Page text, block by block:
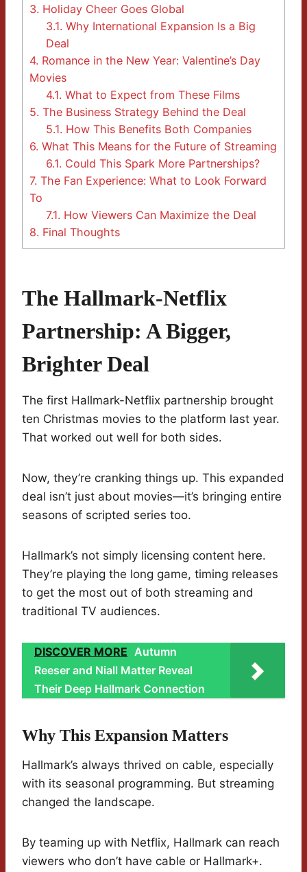
3. Holiday Cheer Goes Global
3.1. Why International Expansion Is a Big
Deal
4. Romance in the New Year: Valentine’s Day
Movies
4.1. What to Expect from These Films
5. The Business Strategy Behind the Deal
5.1. How This Benefits Both Companies
6. What This Means for the Future of Streaming
6.1. Could This Spark More Partnerships?
7. The Fan Experience: What to Look Forward
To
7.1. How Viewers Can Maximize the Deal
8. Final Thoughts
The Hallmark-Netflix
Partnership: A Bigger,
Brighter Deal
The first Hallmark-Netflix partnership brought
ten Christmas movies to the platform last year.
That worked out well for both sides.
Now, they’re cranking things up. This expanded
deal isn’t just about movies—it’s bringing entire
seasons of scripted series too.
Hallmark’s not simply licensing content here.
They’re playing the long game, timing releases
to get the most out of both streaming and
traditional TV audiences.
DISCOVER MORE Autumn
Reeser and Niall Matter Reveal
Their Deep Hallmark Connection
Why This Expansion Matters
Hallmark’s always thrived on cable, especially
with its seasonal programming. But streaming
changed the landscape.
By teaming up with Netflix, Hallmark can reach
viewers who don’t have cable or Hallmark+.